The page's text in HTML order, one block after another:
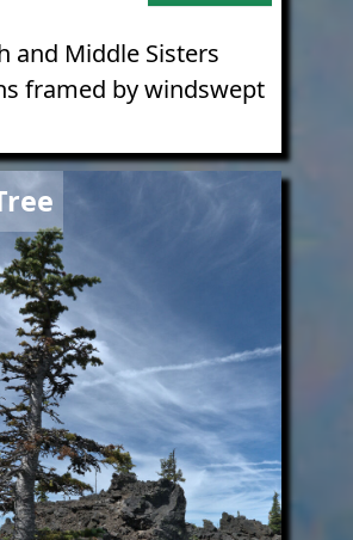
and Middle Sisters
framed by windswept